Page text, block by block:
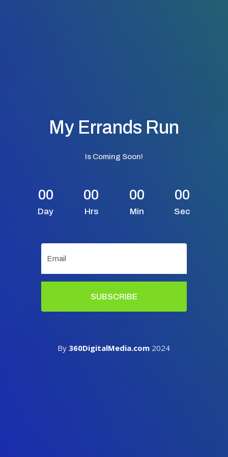
My Errands Run
Is Coming Soon!
00
Day
00
Hrs
00
Min
00
Sec
SUBSCRIBE
By 360DigitalMedia.com 2024